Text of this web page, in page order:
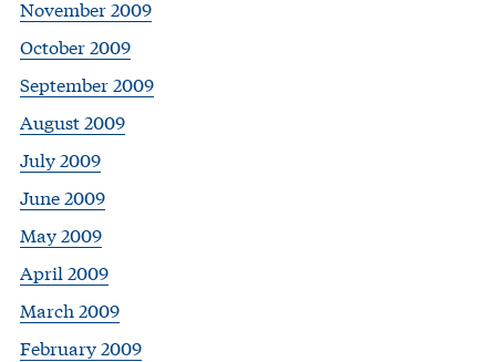
November 2009
October 2009
September 2009
August 2009
July 2009
June 2009
May 2009
April 2009
March 2009
February 2009